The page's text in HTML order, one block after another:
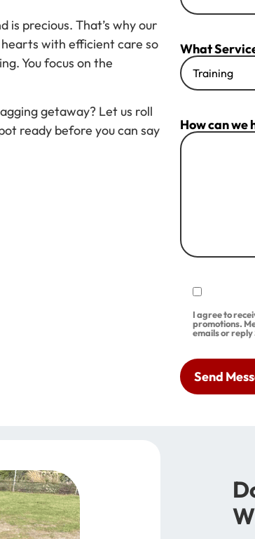
precious. That’s why our
with efficient care so
You focus on the
getaway? Let us roll
ready before you can say
What
How can we
I agree to
promotions.
emails or reply